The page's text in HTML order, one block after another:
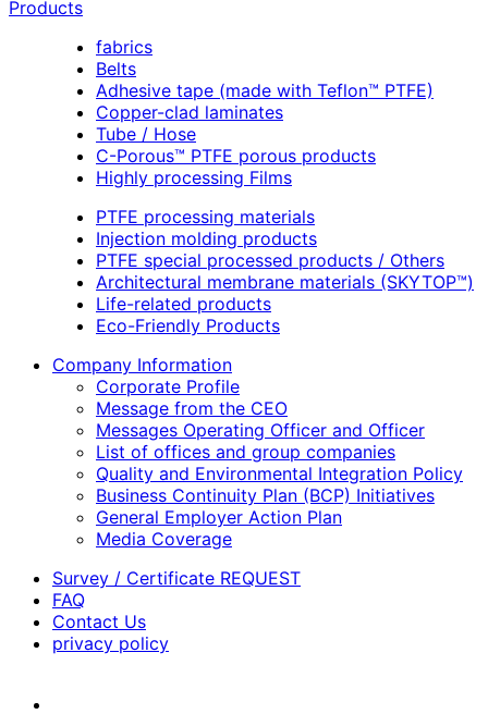
Products
fabrics
Belts
Adhesive tape (made with Teflon™ PTFE)
Copper-clad laminates
Tube / Hose
C-Porous™ PTFE porous products
Highly processing Films
PTFE processing materials
Injection molding products
PTFE special processed products / Others
Architectural membrane materials (SKYTOP™)
Life-related products
Eco-Friendly Products
Company Information
Corporate Profile
Message from the CEO
Messages Operating Officer and Officer
List of offices and group companies
Quality and Environmental Integration Policy
Business Continuity Plan (BCP) Initiatives
General Employer Action Plan
Media Coverage
Survey / Certificate REQUEST
FAQ
Contact Us
privacy policy